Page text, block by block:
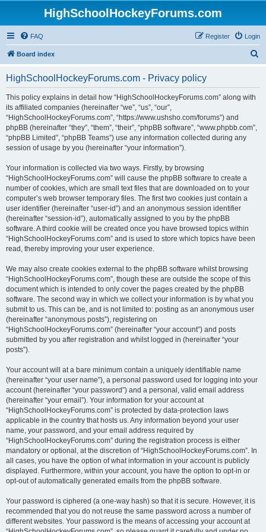
HighSchoolHockeyForums.com
FAQ Login
Register
Board index
HighSchoolHockeyForums.com - Privacy policy
This policy explains in detail how “HighSchoolHockeyForums.com” along with
its affiliated companies (hereinafter “we”, “us”, “our”,
“HighSchoolHockeyForums.com”, “https://www.ushsho.com/forums”) and
phpBB (hereinafter “they”, “them”, “their”, “phpBB software”, “www.phpbb.com”,
“phpBB Limited”, “phpBB Teams”) use any information collected during any
session of usage by you (hereinafter “your information”).
Your information is collected via two ways. Firstly, by browsing
“HighSchoolHockeyForums.com” will cause the phpBB software to create a
number of cookies, which are small text files that are downloaded on to your
computer’s web browser temporary files. The first two cookies just contain a
user identifier (hereinafter “user-id”) and an anonymous session identifier
(hereinafter “session-id”), automatically assigned to you by the phpBB
software. A third cookie will be created once you have browsed topics within
“HighSchoolHockeyForums.com” and is used to store which topics have been
read, thereby improving your user experience.
We may also create cookies external to the phpBB software whilst browsing
“HighSchoolHockeyForums.com”, though these are outside the scope of this
document which is intended to only cover the pages created by the phpBB
software. The second way in which we collect your information is by what you
submit to us. This can be, and is not limited to: posting as an anonymous user
(hereinafter “anonymous posts”), registering on
“HighSchoolHockeyForums.com” (hereinafter “your account”) and posts
submitted by you after registration and whilst logged in (hereinafter “your
posts”).
Your account will at a bare minimum contain a uniquely identifiable name
(hereinafter “your user name”), a personal password used for logging into your
account (hereinafter “your password”) and a personal, valid email address
(hereinafter “your email”). Your information for your account at
“HighSchoolHockeyForums.com” is protected by data-protection laws
applicable in the country that hosts us. Any information beyond your user
name, your password, and your email address required by
“HighSchoolHockeyForums.com” during the registration process is either
mandatory or optional, at the discretion of “HighSchoolHockeyForums.com”. In
all cases, you have the option of what information in your account is publicly
displayed. Furthermore, within your account, you have the option to opt-in or
opt-out of automatically generated emails from the phpBB software.
Your password is ciphered (a one-way hash) so that it is secure. However, it is
recommended that you do not reuse the same password across a number of
different websites. Your password is the means of accessing your account at